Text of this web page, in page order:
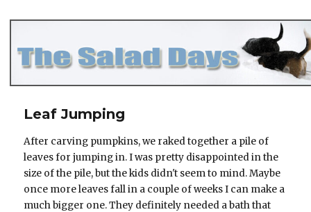
Leaf Jumping
After carving pumpkins, we raked together a pile of
leaves for jumping in. I was pretty disappointed in the
size of the pile, but the kids didn't seem to mind. Maybe
once more leaves fall in a couple of weeks I can make a
much bigger one. They definitely needed a bath that